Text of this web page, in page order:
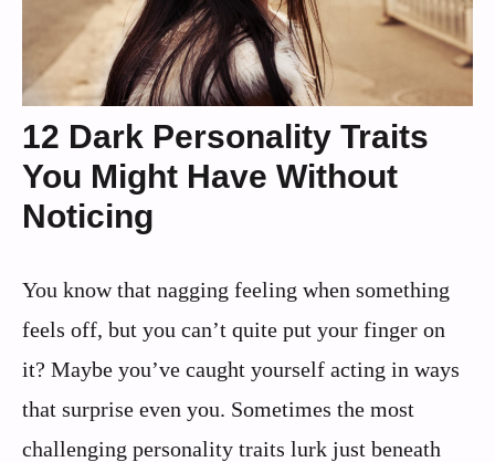
12 Dark Personality Traits
You Might Have Without
Noticing
You know that nagging feeling when something
feels off, but you can’t quite put your finger on
it? Maybe you’ve caught yourself acting in ways
that surprise even you. Sometimes the most
challenging personality traits lurk just beneath